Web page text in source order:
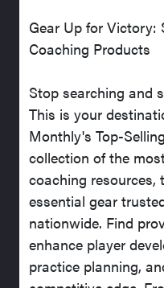
Gear Up for Victory:
Coaching Products
Stop searching and
This is your
Monthly's Top-
collection of the
coaching resources,
essential gear
nationwide. Find
enhance player
practice planning,